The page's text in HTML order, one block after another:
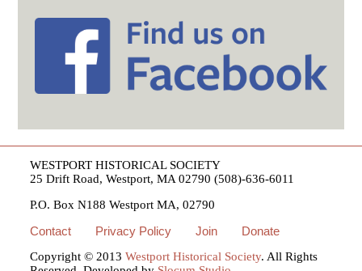
WESTPORT HISTORICAL SOCIETY
25 Drift Road, Westport, MA 02790 (508)-636-6011
P.O. Box N188 Westport MA, 02790
Contact Privacy Policy Join Donate
Copyright © 2013Westport Historical Society. All Rights